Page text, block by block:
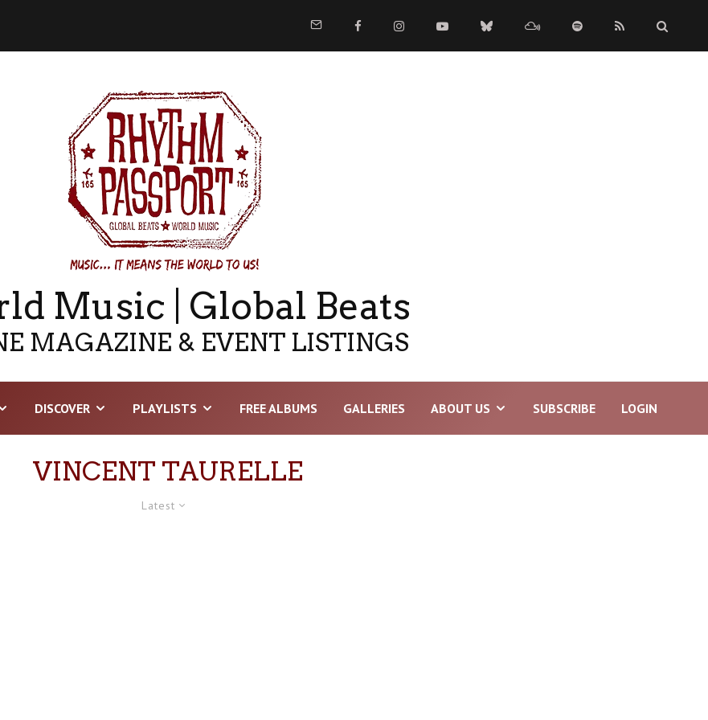
Music | Global Beats
MAGAZINE & EVENT LISTINGS
DISCOVER PLAYLISTS FREE ALBUMS GALLERIES ABOUT US SUBSCRIBE LOGIN
VINCENT TAURELLE
Latest